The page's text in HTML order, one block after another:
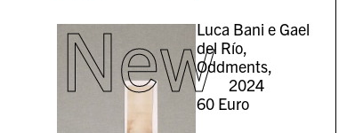
NewLuca Bani e Gael
del Río,
Oddments,
2024
60Euro